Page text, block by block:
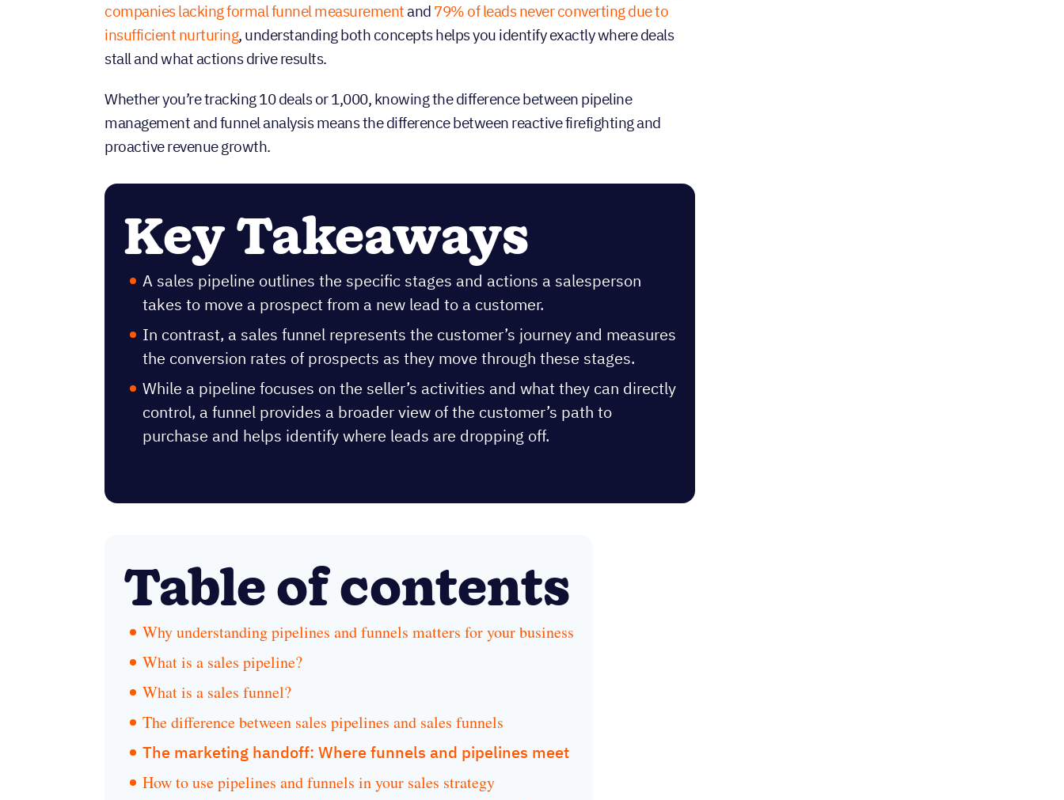
companies lacking formal funnel measurementand 79% of leads never converting due to
insufficient nurturing, understanding both concepts helps you identify exactly where deals
stall and what actions drive results.
Whether you’re tracking 10 deals or 1,000, knowing the difference between pipeline
management and funnel analysis means the difference between reactive firefighting and
proactive revenue growth.
Key Takeaways
A sales pipeline outlines the specific stages and actions a salesperson
takes to move a prospect from a new lead to a customer.
In contrast, a sales funnel represents the customer’s journey and measures
the conversion rates of prospects as they move through these stages.
While a pipeline focuses on the seller’s activities and what they can directly
control, a funnel provides a broader view of the customer’s path to
purchase and helps identify where leads are dropping off.
Table of contents
Why understanding pipelines and funnels matters for your business
What is a sales pipeline?
What is a sales funnel?
The difference between sales pipelines and sales funnels
The marketing handoff: Where funnels and pipelines meet
How to use pipelines and funnels in your sales strategy